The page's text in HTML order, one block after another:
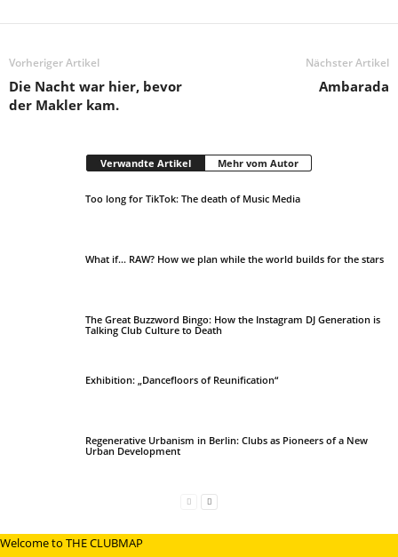
Vorheriger Artikel
Die Nacht war hier, bevor
der Makler kam.
Nächster Artikel
Ambarada
Verwandte Artikel Mehr vom Autor
Too long for TikTok: The death of Music Media
​What if… RAW? How we plan while the world builds for the stars
The Great Buzzword Bingo: How the Instagram DJ Generation is
Talking Club Culture to Death
Exhibition: „Dancefloors of Reunification“
Regenerative Urbanism in Berlin: Clubs as Pioneers of a New
Urban Development
Welcome to THE CLUBMAP